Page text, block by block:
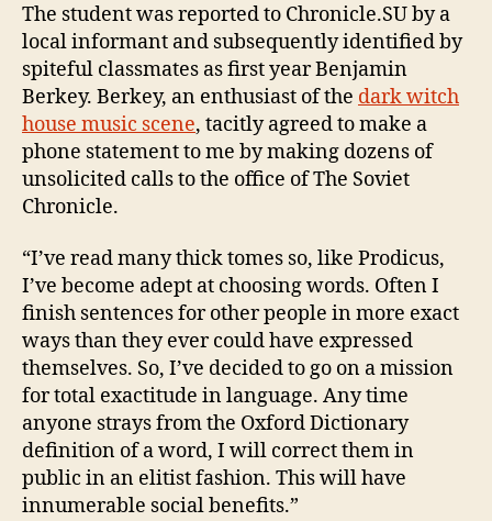
The student was reported to Chronicle.SU by a
local informant and subsequently identified by
spiteful classmates as first year Benjamin
Berkey. Berkey, an enthusiast of the dark witch
house music scene, tacitly agreed to make a
phone statement to me by making dozens of
unsolicited calls to the office of The Soviet
Chronicle.
“I’ve read many thick tomes so, like Prodicus,
I’ve become adept at choosing words. Often I
finish sentences for other people in more exact
ways than they ever could have expressed
themselves. So, I’ve decided to go on a mission
for total exactitude in language. Any time
anyone strays from the Oxford Dictionary
definition of a word, I will correct them in
public in an elitist fashion. This will have
innumerable social benefits.”